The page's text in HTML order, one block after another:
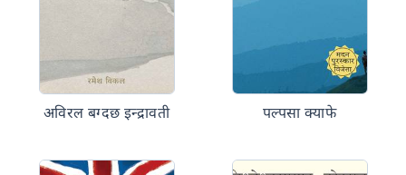
अविरल बग्दछ इन्द्रावती पल्पसा क्याफे